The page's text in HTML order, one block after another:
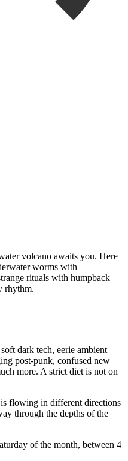
volcano awaits you. Here
worms with
rituals with humpback
rhythm.
dark tech, eerie ambient
post-punk, confused new
more. A strict diet is not on
is flowing in different directions
through the depths of the
of the month, between 4